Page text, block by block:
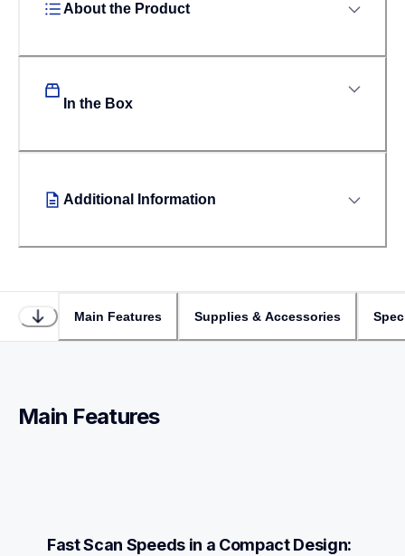
About the Product
In the Box
Additional Information
Main Features Supplies & Accessories
Main Features
Fast Scan Speeds in a Compact Design: